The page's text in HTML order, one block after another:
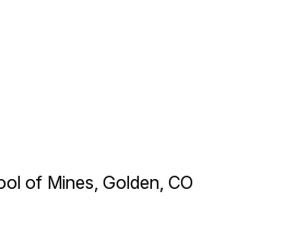
of Mines, Golden, CO